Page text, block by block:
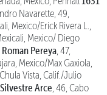
Navarette, 49,
Mexico/Erick Rivera L.,
Mexico/ Diego
Pereya , 47,
Mexico/Max Gaxiola,
Vista, Calif./Julio
Arce , 46, Cabo